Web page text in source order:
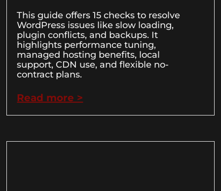
This guide offers 15 checks to resolve
WordPress issues like slow loading,
plugin conflicts, and backups. It
highlights performance tuning,
managed hosting benefits, local
support, CDN use, and flexible no-
contract plans.
Read more >